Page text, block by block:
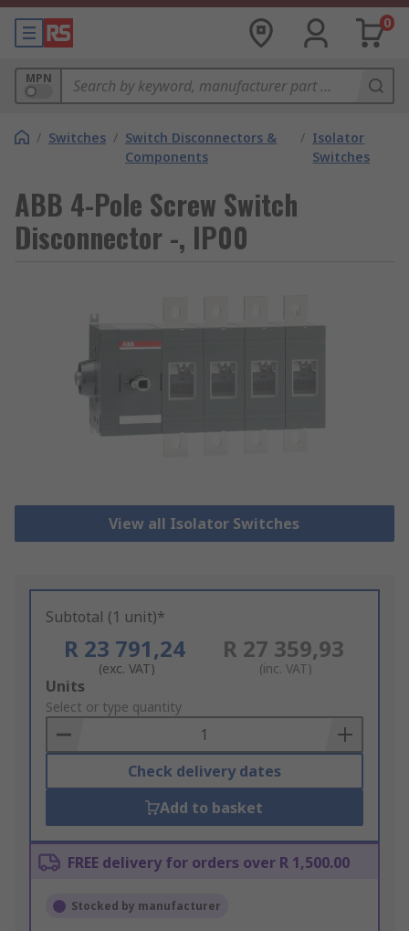
0
MPN
/ Switches / Switch Disconnectors &
Components
/ Isolator
Switches
ABB 4-Pole Screw Switch
Disconnector -, IP00
View all Isolator Switches
Subtotal (1 unit)*
R 23 791,24
(exc. VAT)
R 27 359,93
(inc. VAT)
Add
to
Basket
Units
Select or type quantity
Check delivery dates
Add to basket
FREE delivery for orders over R 1,500.00
Stocked by manufacturer